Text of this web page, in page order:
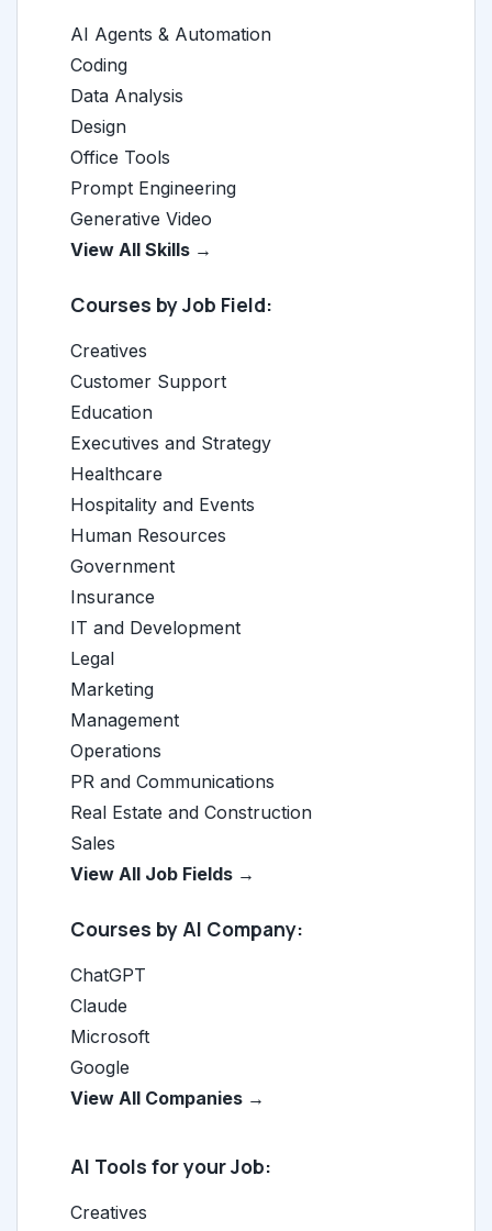
AI Agents & Automation
Coding
Data Analysis
Design
Office Tools
Prompt Engineering
Generative Video
View All Skills →
Courses by Job Field:
Creatives
Customer Support
Education
Executives and Strategy
Healthcare
Hospitality and Events
Human Resources
Government
Insurance
IT and Development
Legal
Marketing
Management
Operations
PR and Communications
Real Estate and Construction
Sales
View All Job Fields →
Courses by AI Company:
ChatGPT
Claude
Microsoft
Google
View All Companies →
AI Tools for your Job:
Creatives